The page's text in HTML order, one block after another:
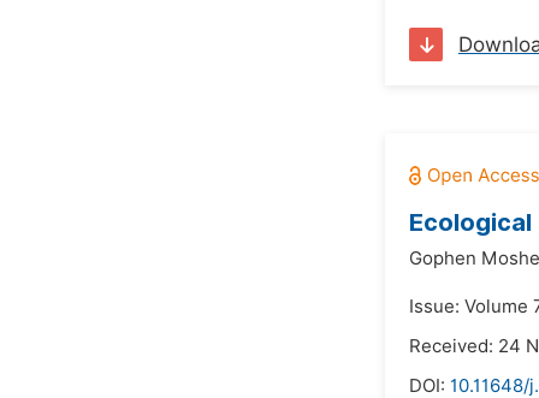
Ecological
Gophen
Issue: Volume
Received: 24
DOI: 10.11648/